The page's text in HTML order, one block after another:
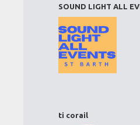
SOUND LIGHT ALL
ti corail